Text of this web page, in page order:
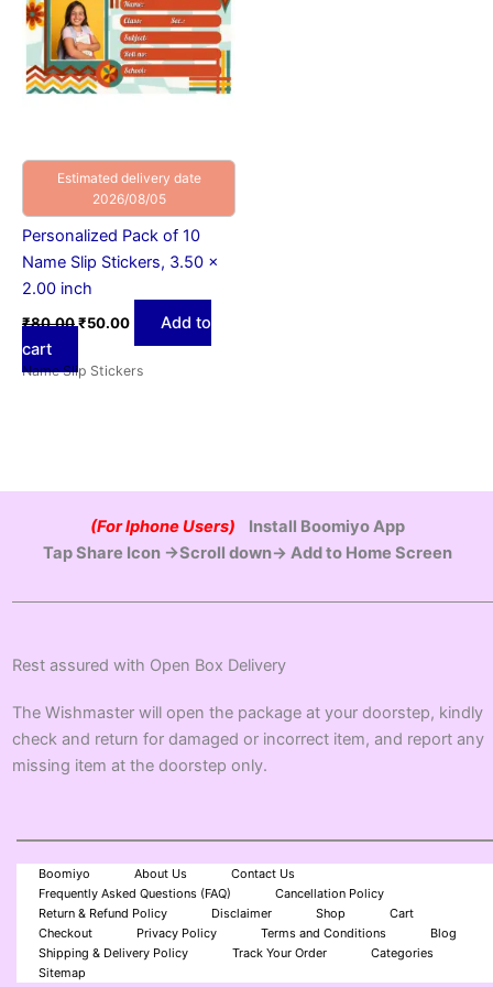
Estimated delivery date
2026/08/05
Personalized Pack of 10
Name Slip Stickers, 3.50 x
2.00 inch
₹80.00₹50.00
Add to
cart
Name Slip Stickers
(For Iphone Users)
Install Boomiyo App
Tap Share Icon →Scroll down→ Add to Home Screen
Rest assured with Open Box Delivery
The Wishmaster will open the package at your doorstep, kindly
check and return for damaged or incorrect item, and report any
missing item at the doorstep only.
Boomiyo About Us
Contact Us
Frequently Asked Questions (FAQ)
Cancellation Policy
Return & Refund Policy
Disclaimer Shop
Cart
Checkout
Privacy Policy Terms and Conditions
Blog
Shipping & Delivery Policy
Track Your Order
Categories
Sitemap